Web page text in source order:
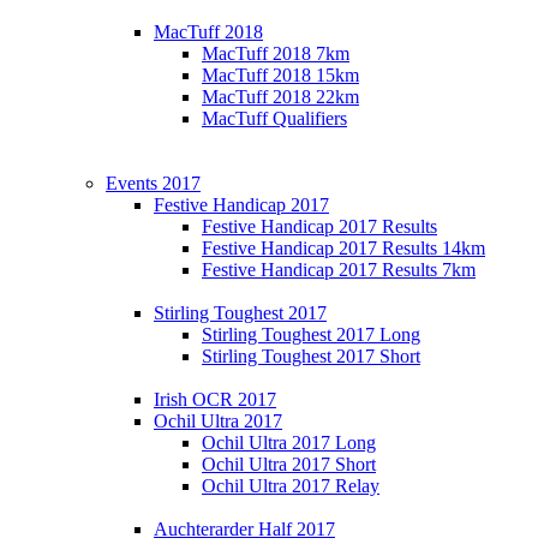
MacTuff 2018
MacTuff 2018 7km
MacTuff 2018 15km
MacTuff 2018 22km
MacTuff Qualifiers
Events 2017
Festive Handicap 2017
Festive Handicap 2017 Results
Festive Handicap 2017 Results 14km
Festive Handicap 2017 Results 7km
Stirling Toughest 2017
Stirling Toughest 2017 Long
Stirling Toughest 2017 Short
Irish OCR 2017
Ochil Ultra 2017
Ochil Ultra 2017 Long
Ochil Ultra 2017 Short
Ochil Ultra 2017 Relay
Auchterarder Half 2017